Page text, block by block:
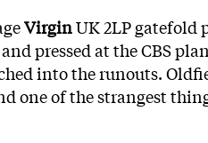
VirginUK 2LP gatefold
pressed at the CBS
into the runouts.
one of the strangest